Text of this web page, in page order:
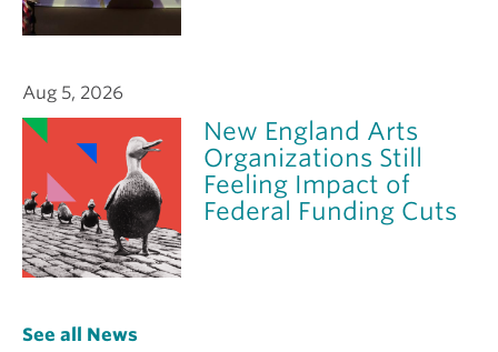
Aug 5, 2026
New England Arts
Organizations Still
Feeling Impact of
Federal Funding Cuts
See all News